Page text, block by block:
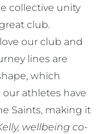
collective unity
club.
our club and
lines are
which
athletes have
Saints, making it
wellbeing co-